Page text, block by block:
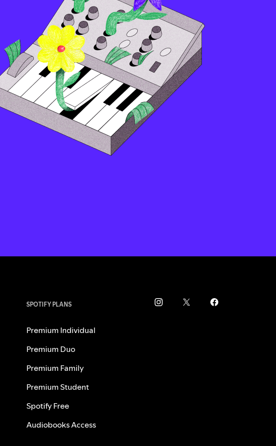
SPOTIFY PLANS
Premium Individual
Premium Duo
Premium Family
Premium Student
Spotify Free
Audiobooks Access